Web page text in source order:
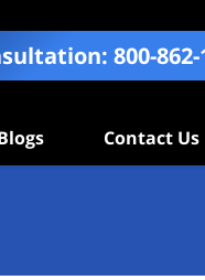
800-
Contact Us